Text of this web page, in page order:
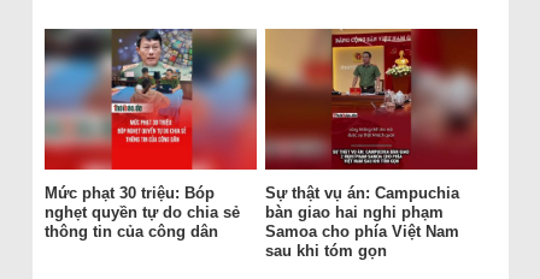
Mức phạt 30 triệu: Bóp
nghẹt quyền tự do chia sẻ
thông tin của công dân
Sự thật vụ án: Campuchia
bàn giao hai nghi phạm
Samoa cho phía Việt Nam
sau khi tóm gọn